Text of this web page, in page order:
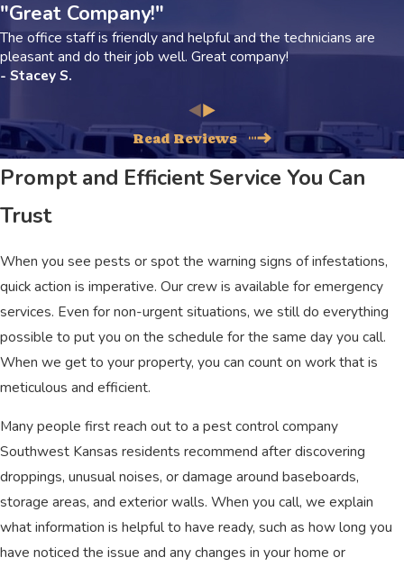
"Great Company!"
The office staff is friendly and helpful and the technicians are
pleasant and do their job well. Great company!
- Stacey S.
Read Reviews
Prompt and Efficient Service You Can
Trust
When you see pests or spot the warning signs of infestations,
quick action is imperative. Our crew is available for emergency
services. Even for non-urgent situations, we still do everything
possible to put you on the schedule for the same day you call.
When we get to your property, you can count on work that is
meticulous and efficient.
Many people first reach out to a pest control company
Southwest Kansas residents recommend after discovering
droppings, unusual noises, or damage around baseboards,
storage areas, and exterior walls. When you call, we explain
what information is helpful to have ready, such as how long you
have noticed the issue and any changes in your home or